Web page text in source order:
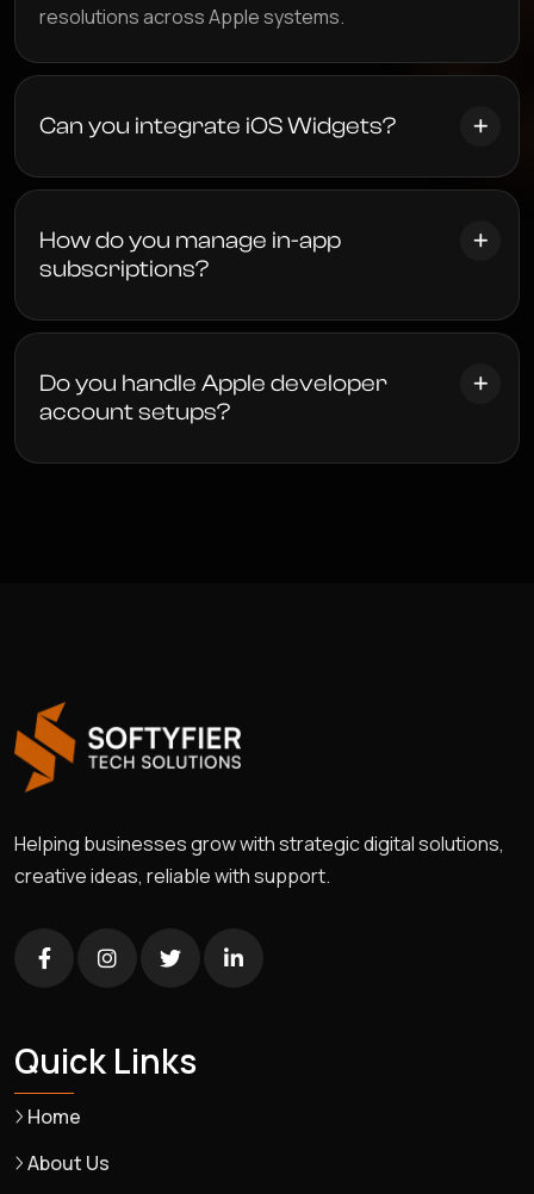
resolutions across Apple systems.
Can you integrate iOS Widgets?
How do you manage in-app
subscriptions?
Do you handle Apple developer
account setups?
Helping businesses grow with strategic digital solutions,
creative ideas, reliable with support.
Quick Links
Home
About Us